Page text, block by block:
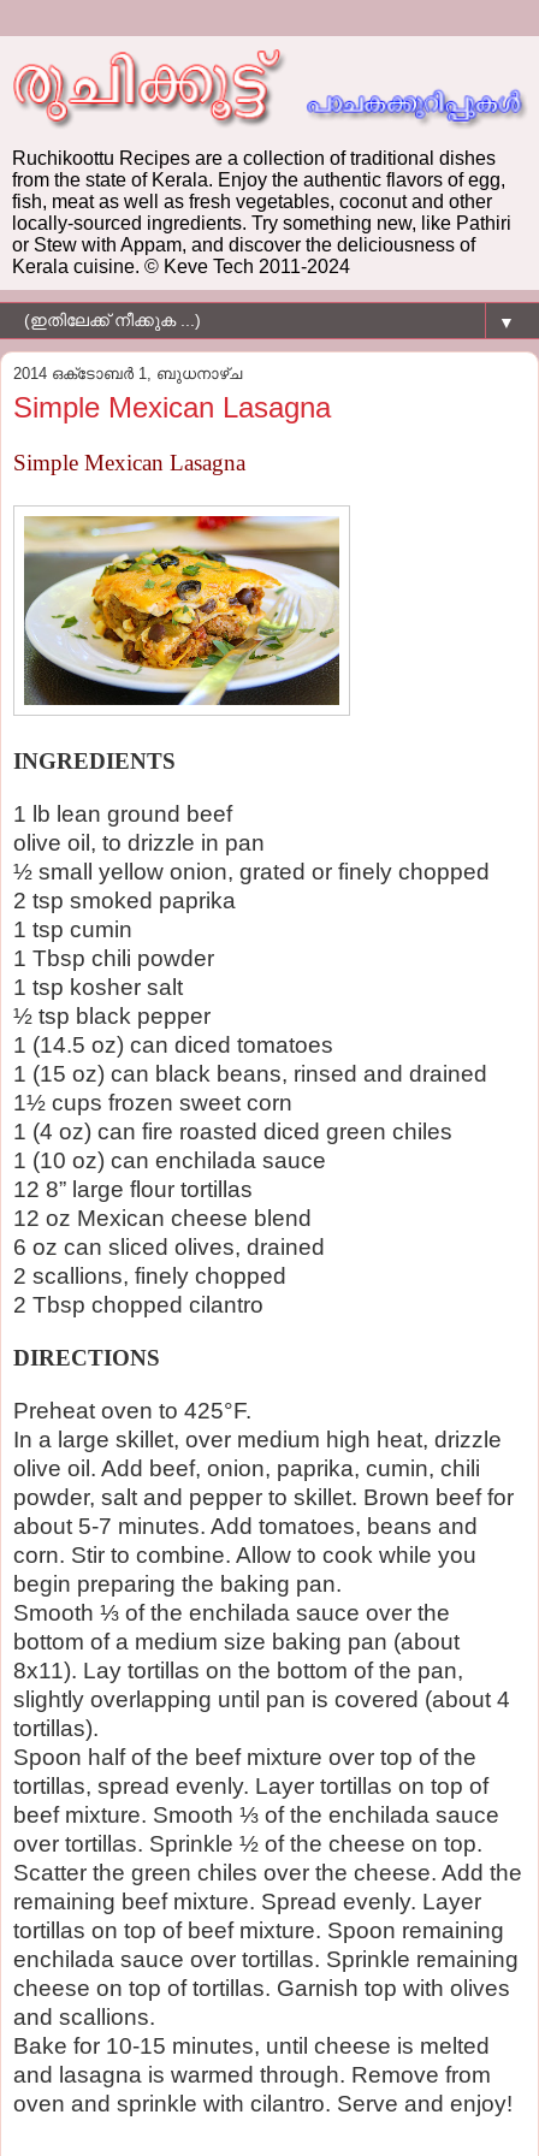
Ruchikoottu Recipes are a collection of traditional dishes
from the state of Kerala. Enjoy the authentic flavors of egg,
fish, meat as well as fresh vegetables, coconut and other
locally-sourced ingredients. Try something new, like Pathiri
or Stew with Appam, and discover the deliciousness of
Kerala cuisine. © Keve Tech 2011-2024
▼
2014 ഒക്‌ടോബർ 1, ബുധനാഴ്‌ച
Simple Mexican Lasagna
Simple Mexican Lasagna
INGREDIENTS
1 lb lean ground beef
olive oil, to drizzle in pan
½ small yellow onion, grated or finely chopped
2 tsp smoked paprika
1 tsp cumin
1 Tbsp chili powder
1 tsp kosher salt
½ tsp black pepper
1 (14.5 oz) can diced tomatoes
1 (15 oz) can black beans, rinsed and drained
1½ cups frozen sweet corn
1 (4 oz) can fire roasted diced green chiles
1 (10 oz) can enchilada sauce
12 8” large flour tortillas
12 oz Mexican cheese blend
6 oz can sliced olives, drained
2 scallions, finely chopped
2 Tbsp chopped cilantro
DIRECTIONS
Preheat oven to 425°F.
In a large skillet, over medium high heat, drizzle
olive oil. Add beef, onion, paprika, cumin, chili
powder, salt and pepper to skillet. Brown beef for
about 5-7 minutes. Add tomatoes, beans and
corn. Stir to combine. Allow to cook while you
begin preparing the baking pan.
Smooth ⅓ of the enchilada sauce over the
bottom of a medium size baking pan (about
8x11). Lay tortillas on the bottom of the pan,
slightly overlapping until pan is covered (about 4
tortillas).
Spoon half of the beef mixture over top of the
tortillas, spread evenly. Layer tortillas on top of
beef mixture. Smooth ⅓ of the enchilada sauce
over tortillas. Sprinkle ½ of the cheese on top.
Scatter the green chiles over the cheese. Add the
remaining beef mixture. Spread evenly. Layer
tortillas on top of beef mixture. Spoon remaining
enchilada sauce over tortillas. Sprinkle remaining
cheese on top of tortillas. Garnish top with olives
and scallions.
Bake for 10-15 minutes, until cheese is melted
and lasagna is warmed through. Remove from
oven and sprinkle with cilantro. Serve and enjoy!